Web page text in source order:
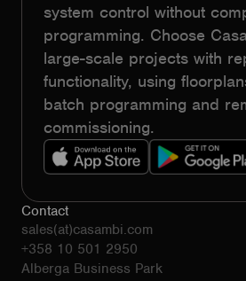
system control without
programming. Choose
large-scale projects with
functionality, using
batch programming and
commissioning.
Contact
sales(at)casambi.com
+358 10 501 2950
Alberga Business Park